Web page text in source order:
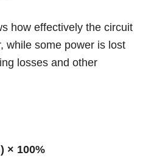
how effectively the circuit
while some power is lost
losses and other
× 100%